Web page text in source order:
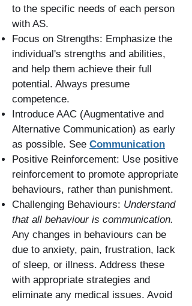
to the specific needs of each person
with AS.
Focus on Strengths: Emphasize the
individual's strengths and abilities,
and help them achieve their full
potential. Always presume
competence.
Introduce AAC (Augmentative and
Alternative Communication) as early
as possible. See Communication
Positive Reinforcement: Use positive
reinforcement to promote appropriate
behaviours, rather than punishment.
Challenging Behaviours: Understand
that all behaviour is communication.
Any changes in behaviours can be
due to anxiety, pain, frustration, lack
of sleep, or illness. Address these
with appropriate strategies and
eliminate any medical issues. Avoid